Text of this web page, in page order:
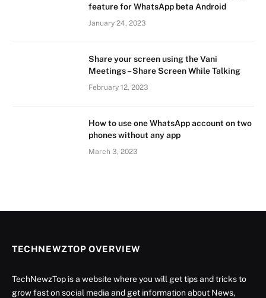
feature for WhatsApp beta Android
January 24, 2023
Share your screen using the Vani
Meetings – Share Screen While Talking
February 12, 2023
How to use one WhatsApp account on two
phones without any app
March 3, 2023
TECHNEWZTOP OVERVIEW
TechNewzTop is a website where you will get tips and tricks to
grow fast on social media and get information about News,